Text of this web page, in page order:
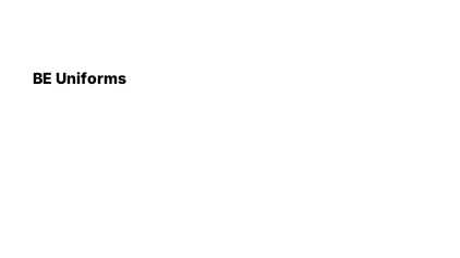
BE Uniforms